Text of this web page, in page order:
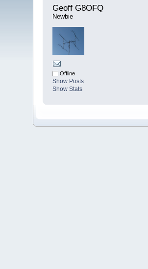
Geoff G8OFQ
Newbie
Offline
Show Posts
Show Stats